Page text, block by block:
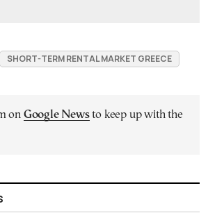
SHORT-TERM RENTAL MARKET GREECE
on Google Newsto keep up with the